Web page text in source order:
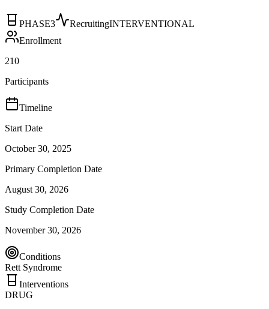
PHASE3 RecruitingINTERVENTIONAL
Enrollment
210
Participants
Timeline
Start Date
October 30, 2025
Primary Completion Date
August 30, 2026
Study Completion Date
November 30, 2026
Conditions
Rett Syndrome
Interventions
DRUG